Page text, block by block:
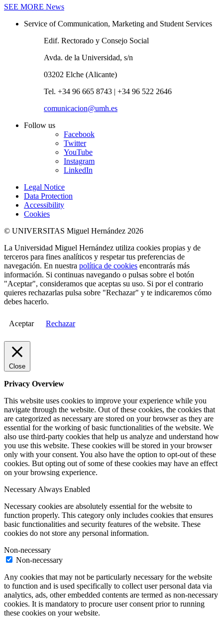
SEE MORE News
Service of Communication, Marketing and Student Services
Edif. Rectorado y Consejo Social
Avda. de la Universidad, s/n
03202 Elche (Alicante)
Tel. +34 96 665 8743 | +34 96 522 2646
comunicacion@umh.es
Follow us
Facebook
Twitter
YouTube
Instagram
LinkedIn
Legal Notice
Data Protection
Accessibility
Cookies
© UNIVERSITAS Miguel Hernández 2026
La Universidad Miguel Hernández utiliza cookies propias y de
terceros para fines analíticos y respetar tus preferencias de
navegación. En nuestra política de cookies encontrarás más
información. Si continuas navegando o pulsas sobre el botón
"Aceptar", consideramos que aceptas su uso. Si por el contrario
quieres rechazarlas pulsa sobre "Rechazar" y te indicaremos cómo
debes hacerlo.
Aceptar Rechazar
Close
Privacy Overview
This website uses cookies to improve your experience while you
navigate through the website. Out of these cookies, the cookies that
are categorized as necessary are stored on your browser as they are
essential for the working of basic functionalities of the website. We
also use third-party cookies that help us analyze and understand how
you use this website. These cookies will be stored in your browser
only with your consent. You also have the option to opt-out of these
cookies. But opting out of some of these cookies may have an effect
on your browsing experience.
NecessaryAlways Enabled
Necessary cookies are absolutely essential for the website to
function properly. This category only includes cookies that ensures
basic functionalities and security features of the website. These
cookies do not store any personal information.
Non-necessary
Non-necessary
Any cookies that may not be particularly necessary for the website
to function and is used specifically to collect user personal data via
analytics, ads, other embedded contents are termed as non-necessary
cookies. It is mandatory to procure user consent prior to running
these cookies on your website.